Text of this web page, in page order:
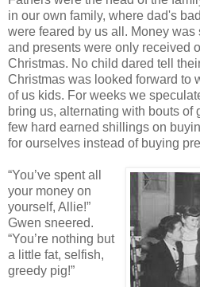
in our own family, where dad's
were feared by us all. Money was
and presents were only received
Christmas. No child dared tell
Christmas was looked forward to
of us kids. For weeks we
bring us, alternating with bouts of
few hard earned shillings on
for ourselves instead of buying
“You’ve spent all
your money on
yourself, Allie!”
Gwen sneered.
“You’re nothing but
a little fat, selfish,
greedy pig!”